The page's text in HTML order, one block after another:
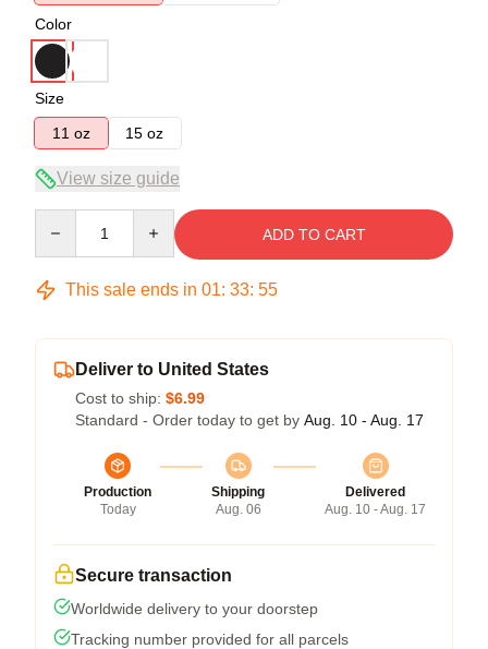
Color
Size
11 oz
15 oz
View size guide
ADD TO CART
This sale ends in 01: 33: 54
Deliver to United States
Cost to ship: $6.99
Standard - Order today to get by Aug. 10 - Aug. 17
Production
Today
Shipping
Aug. 06
Delivered
Aug. 10 - Aug. 17
Secure transaction
Worldwide delivery to your doorstep
Tracking number provided for all parcels